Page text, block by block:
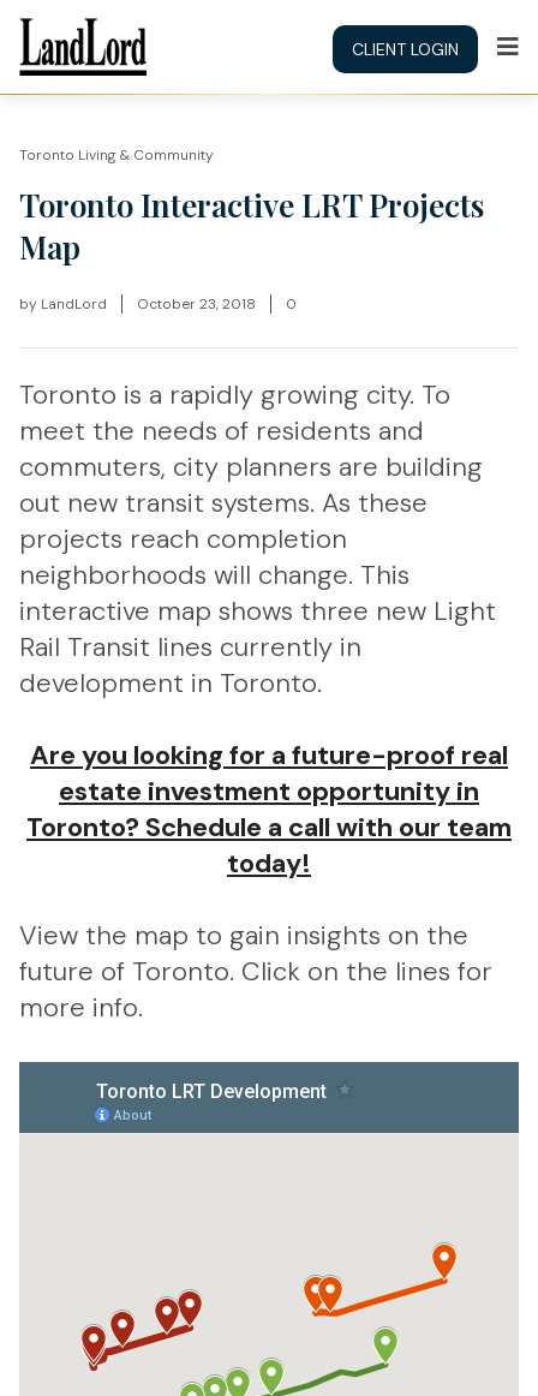
CLIENT LOGIN
Toronto Living & Community
Toronto Interactive LRT Projects
Map
by LandLord October 23, 2018 0
Toronto is a rapidly growing city. To
meet the needs of residents and
commuters, city planners are building
out new transit systems. As these
projects reach completion
neighborhoods will change. This
interactive map shows three new Light
Rail Transit lines currently in
development in Toronto.
Are you looking for a future-proof real
estate investment opportunity in
Toronto? Schedule a call with our team
today!
View the map to gain insights on the
future of Toronto. Click on the lines for
more info.